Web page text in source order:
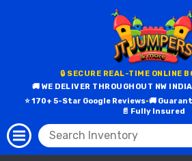
🔒 SECURE REAL-TIME ONLINE
🚚 WE DELIVER THROUGHOUT NW
⭐ 170+ 5-Star Google Reviews•🚚
📄 Fully Insured